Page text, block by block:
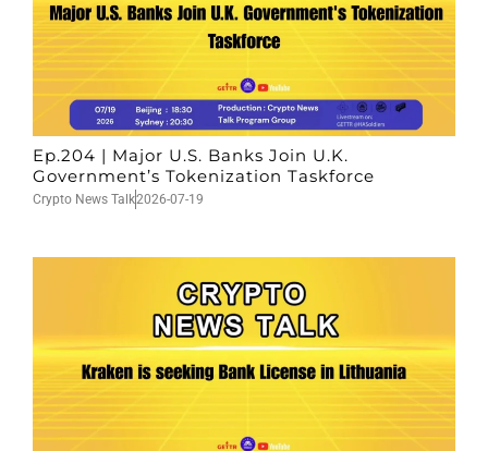
Ep.204 | Major U.S. Banks Join U.K.
Government’s Tokenization Taskforce
Crypto News Talk2026-07-19